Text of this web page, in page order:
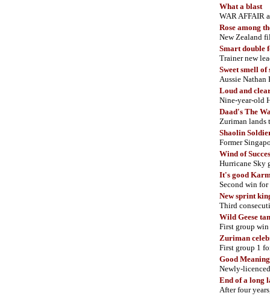
What a blast
WAR AFFAIR
Rose among
New Zealand
Smart double
Trainer new
Sweet smell of
Aussie Nathan
Loud and
Nine-year-old
Daad's The
Zuriman lands
Shaolin
Former
Wind of
Hurricane Sky
It's good
Second win
New sprint
Third
Wild Geese
First group
Zuriman
First group 1
Good
Newly-
End of a long
After four